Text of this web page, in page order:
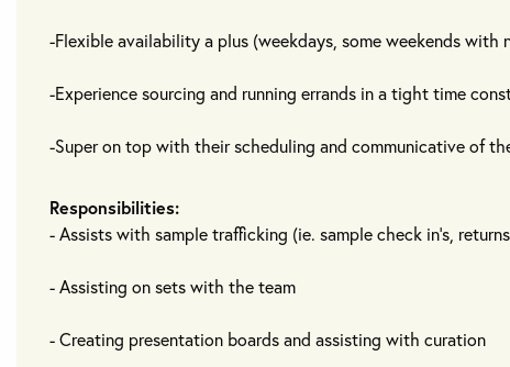
-Flexible availability a plus (weekdays, some weekends with
-Experience sourcing and running errands in a tight time
-Super on top with their scheduling and communicative of
Responsibilities:
- Assists with sample trafficking (ie. sample check in's,
- Assisting on sets with the team
- Creating presentation boards and assisting with curation